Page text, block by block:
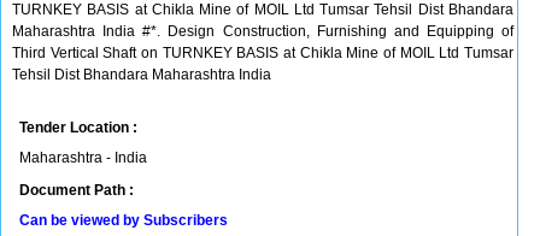
TURNKEY BASIS at Chikla Mine of MOIL Ltd Tumsar Tehsil Dist Bhandara
Maharashtra India #*. Design Construction, Furnishing and Equipping of
Third Vertical Shaft on TURNKEY BASIS at Chikla Mine of MOIL Ltd Tumsar
Tehsil Dist Bhandara Maharashtra India
Tender Location :
Maharashtra - India
Document Path :
Can be viewed by Subscribers